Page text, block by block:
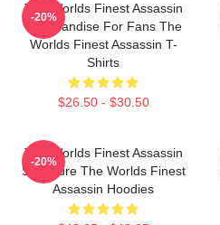
The Worlds Finest Assassin
Merchandise For Fans The
Worlds Finest Assassin T-
Shirts
$26.50 - $30.50
-20%
The Worlds Finest Assassin
Signature The Worlds Finest
Assassin Hoodies
-20%